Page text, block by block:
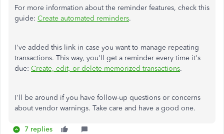
For more information about the reminder features, check this
guide: Create automated reminders.
I've added this link in case you want to manage repeating
transactions. This way, you'll get a reminder every time it's
due: Create, edit, or delete memorized transactions.
I'll be around if you have follow-up questions or concerns
about vendor warnings. Take care and have a good one.
7 replies